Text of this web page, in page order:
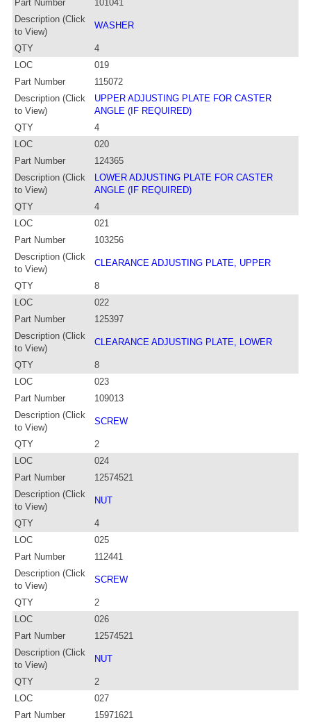
Part Number
101041
Description (Click
to View)
WASHER
QTY
4
LOC
019
Part Number
115072
Description (Click
to View)
UPPER ADJUSTING PLATE FOR CASTER
ANGLE (IF REQUIRED)
QTY
4
LOC
020
Part Number
124365
Description (Click
to View)
LOWER ADJUSTING PLATE FOR CASTER
ANGLE (IF REQUIRED)
QTY
4
LOC
021
Part Number
103256
Description (Click
to View)
CLEARANCE ADJUSTING PLATE, UPPER
QTY
8
LOC
022
Part Number
125397
Description (Click
to View)
CLEARANCE ADJUSTING PLATE, LOWER
QTY
8
LOC
023
Part Number
109013
Description (Click
to View)
SCREW
QTY
2
LOC
024
Part Number
12574521
Description (Click
to View)
NUT
QTY
4
LOC
025
Part Number
112441
Description (Click
to View)
SCREW
QTY
2
LOC
026
Part Number
12574521
Description (Click
to View)
NUT
QTY
2
LOC
027
Part Number
15971621